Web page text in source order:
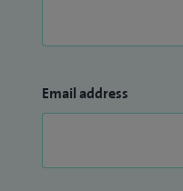
Email address